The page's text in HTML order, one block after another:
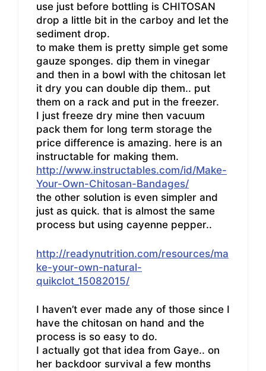
use just before bottling is CHITOSAN
drop a little bit in the carboy and let the
sediment drop.
to make them is pretty simple get some
gauze sponges. dip them in vinegar
and then in a bowl with the chitosan let
it dry you can double dip them.. put
them on a rack and put in the freezer.
I just freeze dry mine then vacuum
pack them for long term storage the
price difference is amazing. here is an
instructable for making them.
http://www.instructables.com/id/Make-
Your-Own-Chitosan-Bandages/
the other solution is even simpler and
just as quick. that is almost the same
process but using cayenne pepper..
http://readynutrition.com/resources/ma
ke-your-own-natural-
quikclot_15082015/
I haven’t ever made any of those since I
have the chitosan on hand and the
process is so easy to do.
I actually got that idea from Gaye.. on
her backdoor survival a few months